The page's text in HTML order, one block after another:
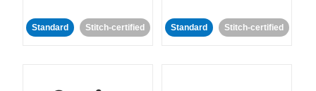
Standard Stitch-certified Standard Stitch-certified